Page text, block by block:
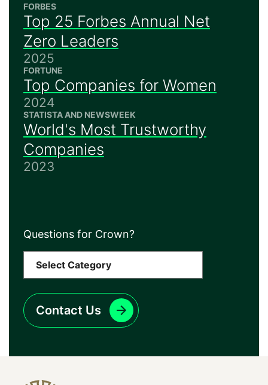
FORBES
Top 25 Forbes Annual Net
Zero Leaders
2025
FORTUNE
Top Companies for Women
2024
STATISTA AND NEWSWEEK
World's Most Trustworthy
Companies
2023
Questions for Crown?
Contact Us